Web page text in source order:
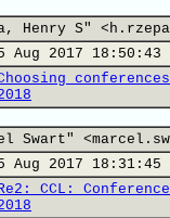
Henry S"
Aug 2017 18:50:43
Swart"
Aug 2017 18:31:45
CCL: